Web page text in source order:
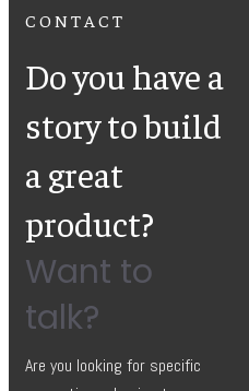
CONTACT
Do you have a
story to build
a great
product?
Want to
talk?
Are you looking for specific